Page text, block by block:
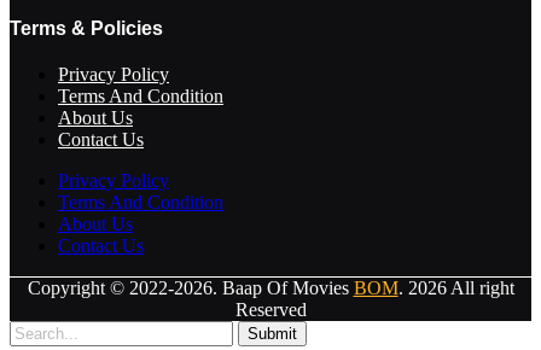
Terms & Policies
Privacy Policy
Terms And Condition
About Us
Contact Us
Privacy Policy
Terms And Condition
About Us
Contact Us
Copyright © 2022-2026. Baap Of Movies BOM. 2026 All right
Reserved
Submit